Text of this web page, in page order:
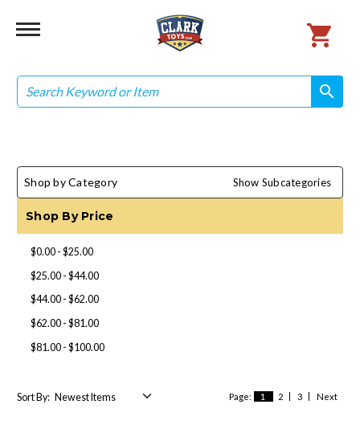
Search
search
search
Shop by Category Show Subcategories
Shop By Price
$0.00 - $25.00
$25.00 - $44.00
$44.00 - $62.00
$62.00 - $81.00
$81.00 - $100.00
Page: 1 2 3 Next
Sort By: